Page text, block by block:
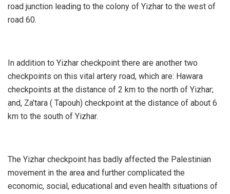
road junction leading to the colony of Yizhar to the west of
road 60.
In addition to Yizhar checkpoint there are another two
checkpoints on this vital artery road, which are: Hawara
checkpoints at the distance of 2 km to the north of Yizhar;
and, Za'tara ( Tapouh) checkpoint at the distance of about 6
km to the south of Yizhar.
The Yizhar checkpoint has badly affected the Palestinian
movement in the area and further complicated the
economic, social, educational and even health situations of